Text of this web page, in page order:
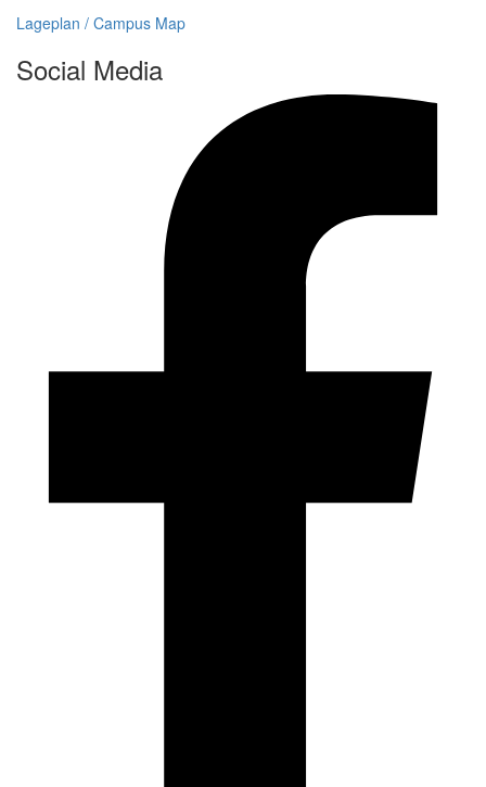
Lageplan / Campus Map
Social Media